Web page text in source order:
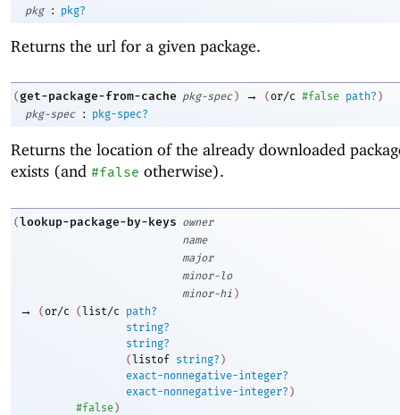
pkg
: pkg?
Returns the url for a given package.
( get-package-from-cache pkg-spec ) → (or/c #false path? )
pkg-spec
: pkg-spec?
Returns the location of the already downloaded
exists (and #false otherwise).
(lookup-package-by-keys owner
name
major
minor-lo
minor-hi )
→ (or/c (list/c
path?
string?
string?
(listof string? )
exact-nonnegative-integer?
exact-nonnegative-integer? )
#false)